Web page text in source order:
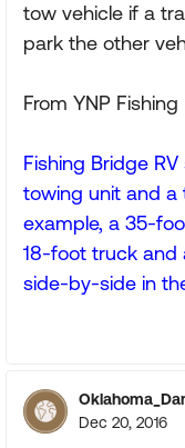
tow vehicle if a
park the other
From YNP
Fishing Bridge
towing unit and a
example, a 35-
18-foot truck and
side-by-side in
Dec 20, 2016